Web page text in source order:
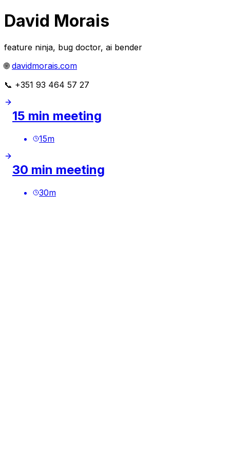
David Morais
feature ninja, bug doctor, ai bender
🌐davidmorais.com
📞 +351 93 464 57 27
15 min meeting
15m
30 min meeting
30m